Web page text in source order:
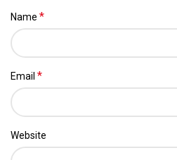
Name *
Email *
Website